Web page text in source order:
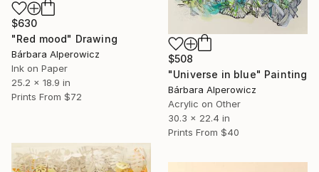
$630
"Red mood" Drawing
Bárbara Alperowicz
Ink on Paper
25.2 x 18.9 in
Prints From $72
$508
"Universe in blue" Painting
Bárbara Alperowicz
Acrylic on Other
30.3 x 22.4 in
Prints From $40